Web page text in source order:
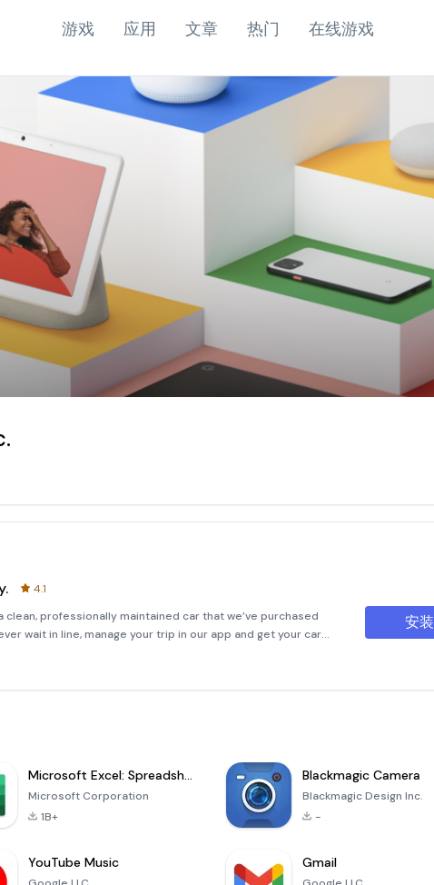
游戏 应用 文章 热门 在线游戏
4.1
clean, professionally maintained car that we’ve purchased
wait in line, manage your trip in our app and get your car
of our lots.• We don’t make money by surprising you wit
安装
Microsoft Excel: Spreadsheets
Microsoft Corporation
1B+
Blackmagic Camera
Blackmagic Design Inc.
-
YouTube Music Gmail